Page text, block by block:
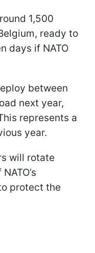
1,500
ready to
days if NATO
between
next year,
represents a
year.
will rotate
protect the